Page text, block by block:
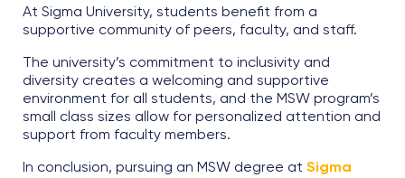
At Sigma University, students benefit from a
supportive community of peers, faculty, and staff.
The university’s commitment to inclusivity and
diversity creates a welcoming and supportive
environment for all students, and the MSW program’s
small class sizes allow for personalized attention and
support from faculty members.
In conclusion, pursuing an MSW degree at Sigma